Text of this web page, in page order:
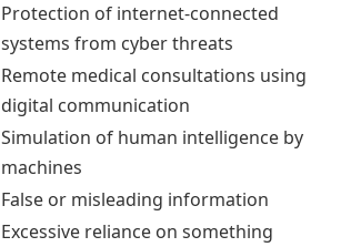
Protection of internet-connected
systems from cyber threats
Remote medical consultations using
digital communication
Simulation of human intelligence by
machines
False or misleading information
Excessive reliance on something